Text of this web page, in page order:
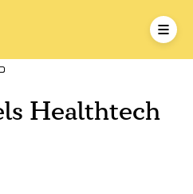
Healthtech